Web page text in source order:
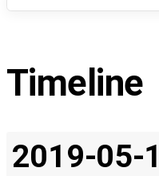
Timeline
2019-05-